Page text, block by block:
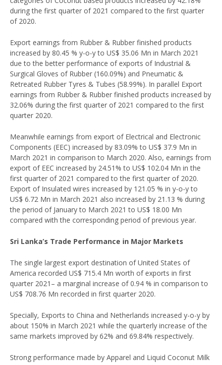
during the first quarter of 2021 compared to the first quarter
of 2020.
Export earnings from Rubber & Rubber finished products
increased by 80.45 % y-o-y to US$ 35.06 Mn in March 2021
due to the better performance of exports of Industrial &
Surgical Gloves of Rubber (160.09%) and Pneumatic &
Retreated Rubber Tyres & Tubes (58.99%). In parallel Export
earnings from Rubber & Rubber finished products increased by
32.06% during the first quarter of 2021 compared to the first
quarter 2020.
Meanwhile earnings from export of Electrical and Electronic
Components (EEC) increased by 83.09% to US$ 37.9 Mn in
March 2021 in comparison to March 2020. Also, earnings from
export of EEC increased by 24.51% to US$ 102.04 Mn in the
first quarter of 2021 compared to the first quarter of 2020.
Export of Insulated wires increased by 121.05 % in y-o-y to
US$ 6.72 Mn in March 2021 also increased by 21.13 % during
the period of January to March 2021 to US$ 18.00 Mn
compared with the corresponding period of previous year.
Sri Lanka’s Trade Performance in Major Markets
The single largest export destination of United States of
America recorded US$ 715.4 Mn worth of exports in first
quarter 2021– a marginal increase of 0.94 % in comparison to
US$ 708.76 Mn recorded in first quarter 2020.
Specially, Exports to China and Netherlands increased y-o-y by
about 150% in March 2021 while the quarterly increase of the
same markets improved by 62% and 69.84% respectively.
Strong performance made by Apparel and Liquid Coconut Milk